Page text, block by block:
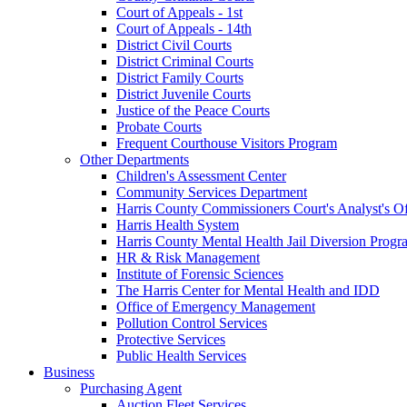
Court of Appeals - 1st
Court of Appeals - 14th
District Civil Courts
District Criminal Courts
District Family Courts
District Juvenile Courts
Justice of the Peace Courts
Probate Courts
Frequent Courthouse Visitors Program
Other Departments
Children's Assessment Center
Community Services Department
Harris County Commissioners Court's Analyst's
Harris Health System
Harris County Mental Health Jail Diversion
HR & Risk Management
Institute of Forensic Sciences
The Harris Center for Mental Health and IDD
Office of Emergency Management
Pollution Control Services
Protective Services
Public Health Services
Business
Purchasing Agent